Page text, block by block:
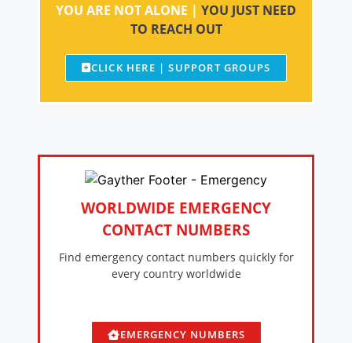
YOU ARE NOT ALONE | YOU JUST NEED
TO REACH OUT
CLICK HERE | SUPPORT GROUPS
WORLDWIDE EMERGENCY
CONTACT NUMBERS
Find emergency contact numbers quickly for
every country worldwide
EMERGENCY NUMBERS